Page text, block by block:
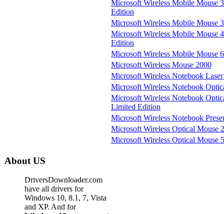
Microsoft Wireless Mobile Mouse
Edition
Microsoft Wireless Mobile Mouse
Microsoft Wireless Mobile Mouse
Edition
Microsoft Wireless Mobile Mouse
Microsoft Wireless Mouse 2000
Microsoft Wireless Notebook
Microsoft Wireless Notebook
Microsoft Wireless Notebook
Limited Edition
Microsoft Wireless Notebook
Microsoft Wireless Optical Mouse
Microsoft Wireless Optical Mouse
About US
DriversDownloader.com
have all drivers for
Windows 10, 8.1, 7, Vista
and XP. And for